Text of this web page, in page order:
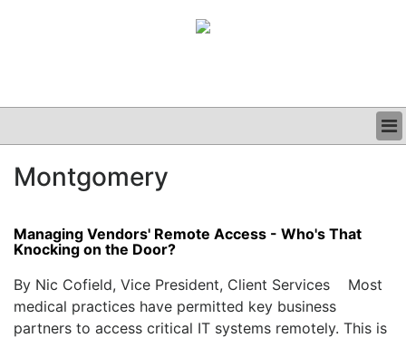
CLINICAL
PODCAST
Montgomery
Managing Vendors' Remote Access - Who's That
Knocking on the Door?
By Nic Cofield, Vice President, Client Services Most
medical practices have permitted key business
partners to access critical IT systems remotely. This is